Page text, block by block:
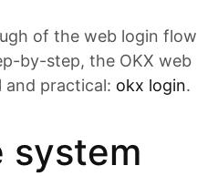
of the web login flow
by-step, the OKX web
and practical: okx login.
system